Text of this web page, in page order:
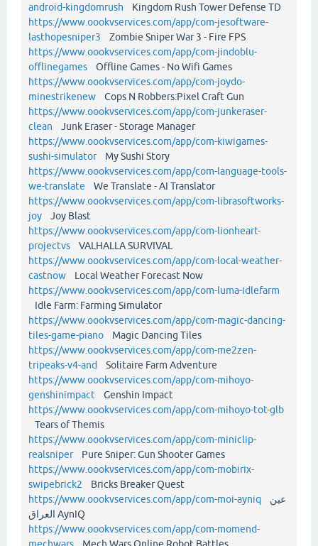
android-kingdomrush Kingdom Rush Tower Defense TD
https://www.oookvservices.com/app/com-jesoftware-
lasthopesniper3 Zombie Sniper War 3 - Fire FPS
https://www.oookvservices.com/app/com-jindoblu-
offlinegames Offline Games - No Wifi Games
https://www.oookvservices.com/app/com-joydo-
minestrikenew Cops N Robbers:Pixel Craft Gun
https://www.oookvservices.com/app/com-junkeraser-
clean Junk Eraser - Storage Manager
https://www.oookvservices.com/app/com-kiwigames-
sushi-simulatorMy Sushi Story
https://www.oookvservices.com/app/com-language-tools-
we-translate We Translate - AI Translator
https://www.oookvservices.com/app/com-librasoftworks-
joy Joy Blast
https://www.oookvservices.com/app/com-lionheart-
projectvs VALHALLA SURVIVAL
https://www.oookvservices.com/app/com-local-weather-
castnow Local Weather Forecast Now
https://www.oookvservices.com/app/com-luma-idlefarm
Idle Farm: Farming Simulator
https://www.oookvservices.com/app/com-magic-dancing-
tiles-game-piano Magic Dancing Tiles
https://www.oookvservices.com/app/com-me2zen-
tripeaks-v4-and
Solitaire Farm Adventure
https://www.oookvservices.com/app/com-mihoyo-
genshinimpact Genshin Impact
https://www.oookvservices.com/app/com-mihoyo-tot-glb
Tears of Themis
https://www.oookvservices.com/app/com-miniclip-
realsniperPure Sniper: Gun Shooter Games
https://www.oookvservices.com/app/com-mobirix-
swipebrick2 Bricks Breaker Quest
https://www.oookvservices.com/app/com-moi-ayniq
العراق AynIQ
https://www.oookvservices.com/app/com-momend-